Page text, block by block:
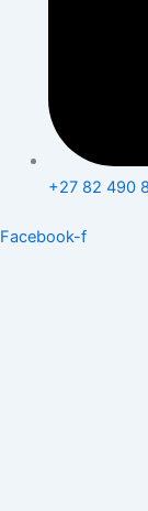
+27 82 490
Facebook-f